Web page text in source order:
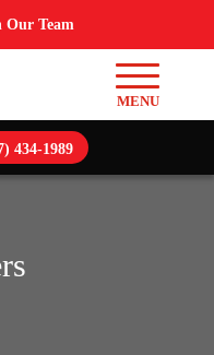
Team
434-1989